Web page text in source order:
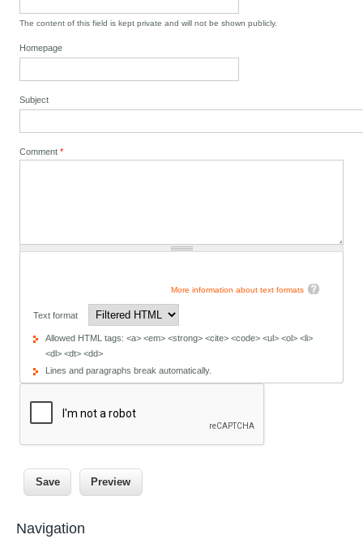
The content of this field is kept private and will not be shown publicly.
Homepage
Subject
Comment*
More information about text formats
Text format
Allowed HTML tags: <a> <em> <strong> <cite> <code> <ul> <ol> <li>
<dl> <dt> <dd>
Lines and paragraphs break automatically.
Navigation